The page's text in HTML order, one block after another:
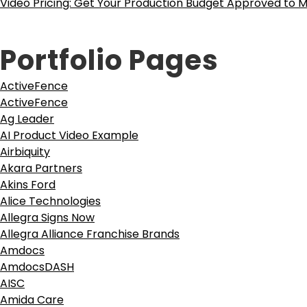
Portfolio Pages
ActiveFence
ActiveFence
Ag Leader
AI Product Video Example
Airbiquity
Akara Partners
Akins Ford
Alice Technologies
Allegra Signs Now
Allegra Alliance Franchise Brands
Amdocs
AmdocsDASH
AISC
Amida Care